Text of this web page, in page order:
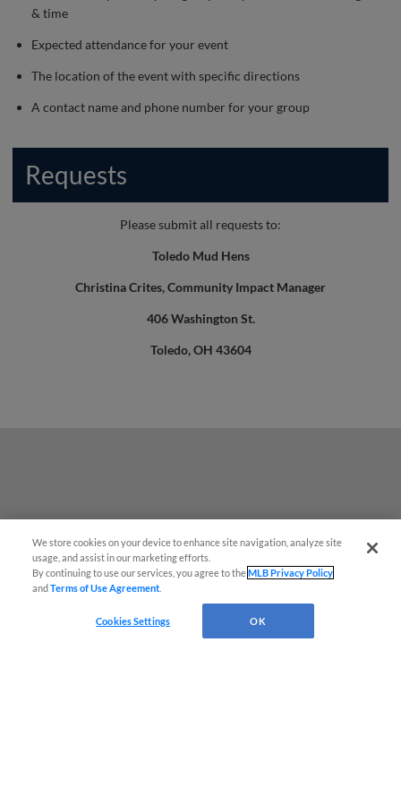
& time
Expected attendance for your event
The location of the event with specific directions
A contact name and phone number for your group
Requests
Please submit all requests to:
Toledo Mud Hens
Christina Crites, Community Impact Manager
406 Washington St.
Toledo, OH 43604
We store cookies on your device to enhance site navigation, analyze site
usage, and assist in our marketing efforts.
By continuing to use our services, you agree to theMLB Privacy Policy
andTerms of Use Agreement
Cookies Settings OK